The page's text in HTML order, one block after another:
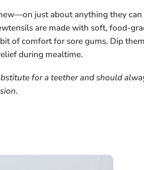
just about anything they
are made with soft, food-
of comfort for sore gums. Dip
during mealtime.
for a teether and should